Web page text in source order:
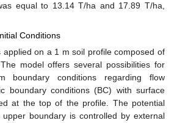
equal to 13.14 T/ha and 17.89 T/ha,
Conditions
applied on a 1 m soil profile composed of
model offers several possibilities for
boundary conditions regarding flow
boundary conditions (BC) with surface
at the top of the profile. The potential
boundary is controlled by external